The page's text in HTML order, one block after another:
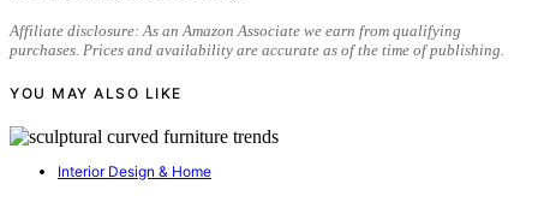
Affiliate disclosure: As an Amazon Associate we earn from qualifying
purchases. Prices and availability are accurate as of the time of publishing.
YOU MAY ALSO LIKE
Interior Design & Home